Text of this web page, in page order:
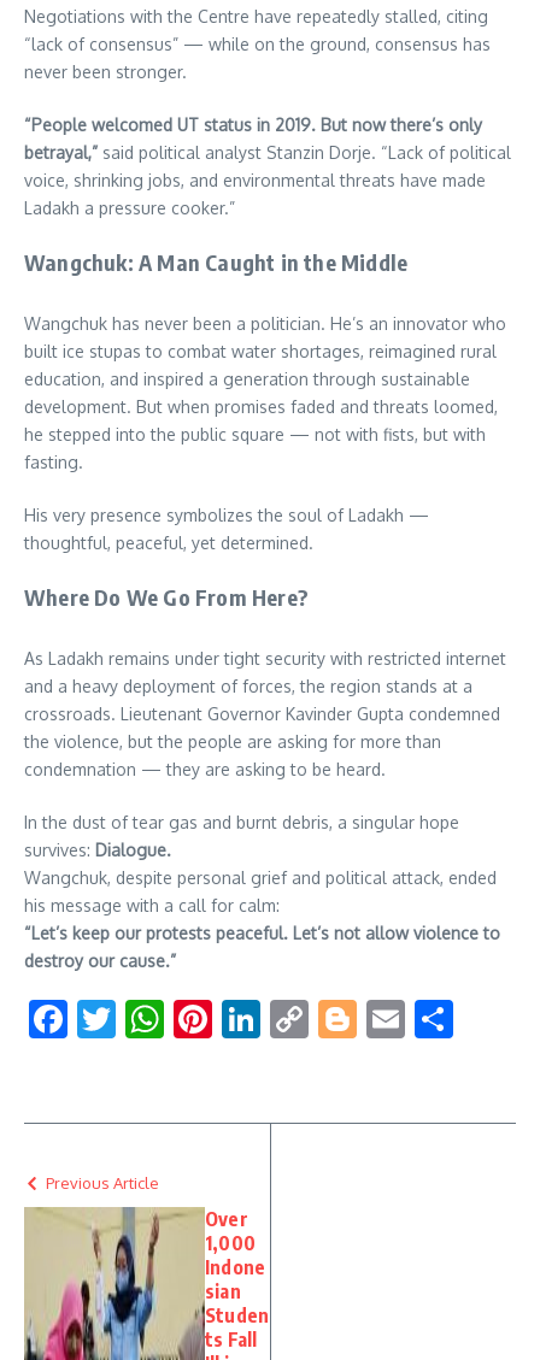
Negotiations with the Centre have repeatedly stalled, citing
“lack of consensus” — while on the ground, consensus has
never been stronger.
“People welcomed UT status in 2019. But now there’s only
betrayal,” said political analyst Stanzin Dorje. “Lack of political
voice, shrinking jobs, and environmental threats have made
Ladakh a pressure cooker.”
Wangchuk: A Man Caught in the Middle
Wangchuk has never been a politician. He’s an innovator who
built ice stupas to combat water shortages, reimagined rural
education, and inspired a generation through sustainable
development. But when promises faded and threats loomed,
he stepped into the public square — not with fists, but with
fasting.
His very presence symbolizes the soul of Ladakh —
thoughtful, peaceful, yet determined.
Where Do We Go From Here?
As Ladakh remains under tight security with restricted internet
and a heavy deployment of forces, the region stands at a
crossroads. Lieutenant Governor Kavinder Gupta condemned
the violence, but the people are asking for more than
condemnation — they are asking to be heard.
In the dust of tear gas and burnt debris, a singular hope
survives: Dialogue.
Wangchuk, despite personal grief and political attack, ended
his message with a call for calm:
“Let’s keep our protests peaceful. Let’s not allow violence to
destroy our cause.”
Facebook
Twitter
WhatsApp
Pinterest
LinkedIn
CopyBlogger
Email
Previous Article
Over
1,000
Indone
sian
Studen
ts Fall